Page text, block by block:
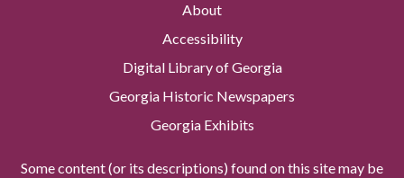
About
Accessibility
Digital Library of Georgia
Georgia Historic Newspapers
Georgia Exhibits
Some content (or its descriptions) found on this site may be